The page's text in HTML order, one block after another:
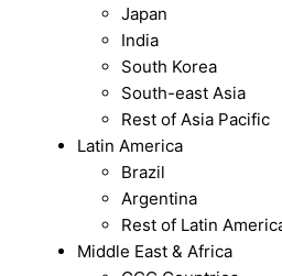
Japan
India
South Korea
South-east Asia
Rest of Asia Pacific
Latin America
Brazil
Argentina
Rest of Latin
Middle East & Africa